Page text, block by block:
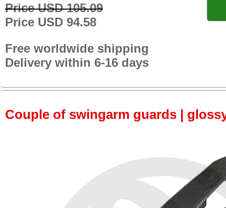
Price USD 105.09
Price USD 94.58
Free worldwide shipping
Delivery within 6-16 days
Couple of swingarm guards |